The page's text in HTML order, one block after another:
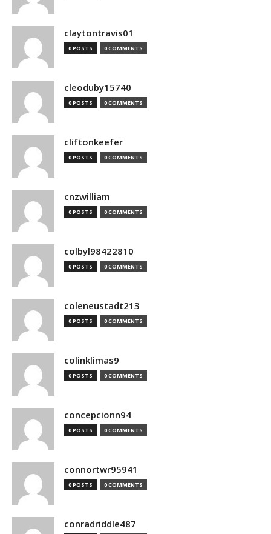
claytontravis01
0 POSTS 0 COMMENTS
cleoduby15740
0 POSTS 0 COMMENTS
cliftonkeefer
0 POSTS 0 COMMENTS
cnzwilliam
0 POSTS 0 COMMENTS
colbyl98422810
0 POSTS 0 COMMENTS
coleneustadt213
0 POSTS 0 COMMENTS
colinklimas9
0 POSTS 0 COMMENTS
concepcionn94
0 POSTS 0 COMMENTS
connortwr95941
0 POSTS 0 COMMENTS
conradriddle487